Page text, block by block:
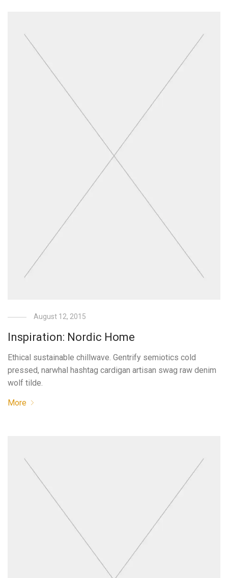
August 12, 2015
Inspiration: Nordic Home
Ethical sustainable chillwave. Gentrify semiotics cold
pressed, narwhal hashtag cardigan artisan swag raw denim
wolf tilde.
More